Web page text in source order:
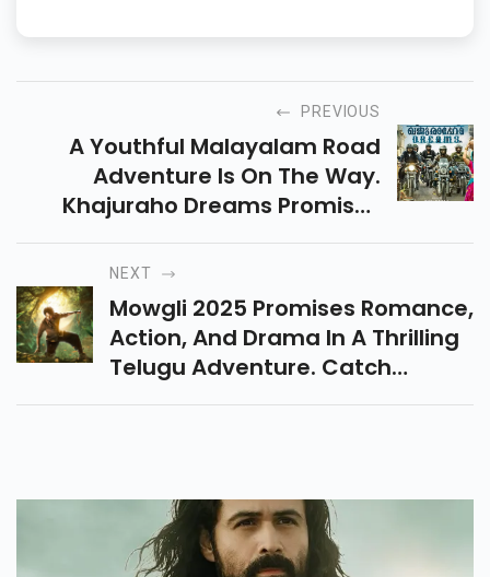
PREVIOUS
A Youthful Malayalam Road
Adventure Is On The Way.
Khajuraho Dreams Promises
Laughter, Friendship, And A
Fresh Flavour Of Fun On The Big
Screen This Friday.
NEXT
Mowgli 2025 Promises Romance,
Action, And Drama In A Thrilling
Telugu Adventure. Catch
Roshan Kanakala And Sakshi